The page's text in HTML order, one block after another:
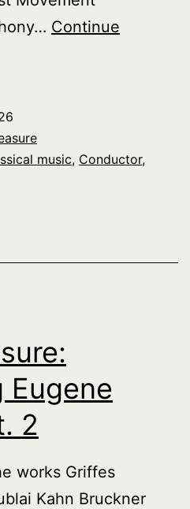
Continue
music, Conductor,
Eugene
2
works Griffes
Kahn Bruckner